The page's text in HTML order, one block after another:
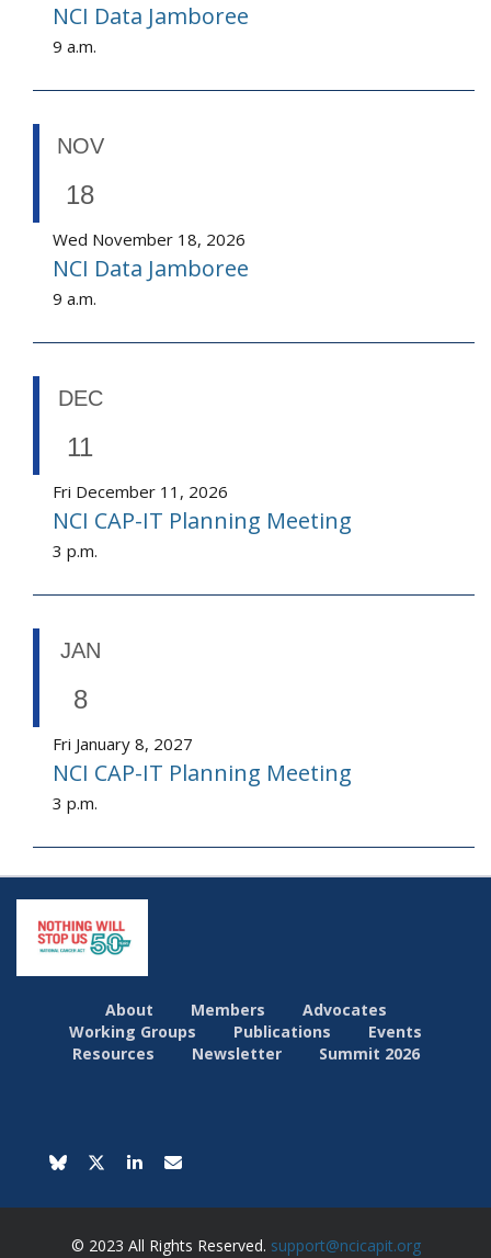
NCI Data Jamboree
9 a.m.
NOV
18
Wed November 18, 2026
NCI Data Jamboree
9 a.m.
DEC
11
Fri December 11, 2026
NCI CAP-IT Planning Meeting
3 p.m.
JAN
8
Fri January 8, 2027
NCI CAP-IT Planning Meeting
3 p.m.
About Members
Advocates
Working Groups
Publications
Events
Resources
Newsletter Summit 2026
© 2023 All Rights Reserved. support@ncicapit.org